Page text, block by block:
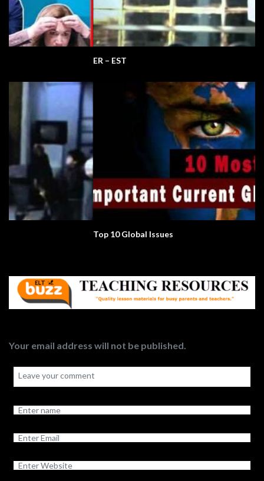
Your email address will not be published.